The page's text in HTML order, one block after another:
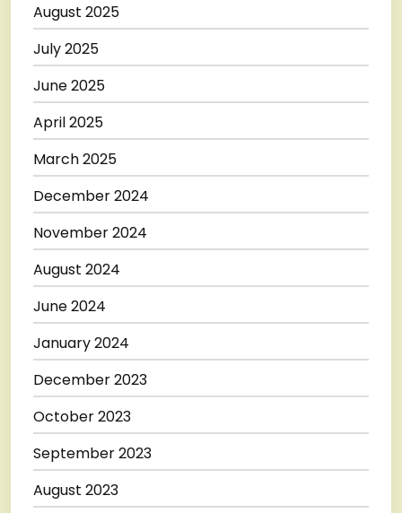
August 2025
July 2025
June 2025
April 2025
March 2025
December 2024
November 2024
August 2024
June 2024
January 2024
December 2023
October 2023
September 2023
August 2023